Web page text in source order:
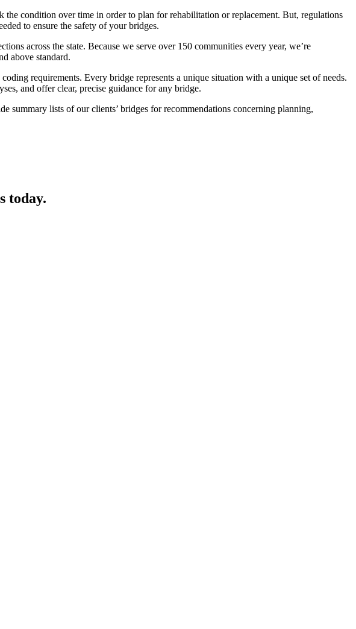
condition over time in order to plan for rehabilitation or replacement. But, regulations
to ensure the safety of your bridges.
across the state. Because we serve over 150 communities every year, we’re
above standard.
requirements. Every bridge represents a unique situation with a unique set of needs.
and offer clear, precise guidance for any bridge.
summary lists of our clients’ bridges for recommendations concerning planning,
today.